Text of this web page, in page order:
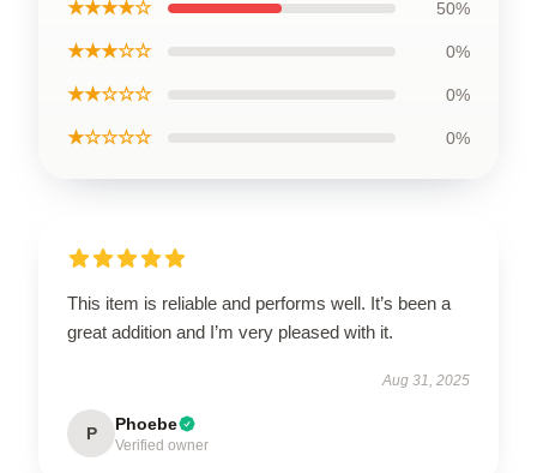
★★★★☆ 50%
★★★☆☆ 0%
★★☆☆☆ 0%
★☆☆☆☆ 0%
This item is reliable and performs well. It’s been a
great addition and I’m very pleased with it.
Aug 31, 2025
P Phoebe
Verified owner